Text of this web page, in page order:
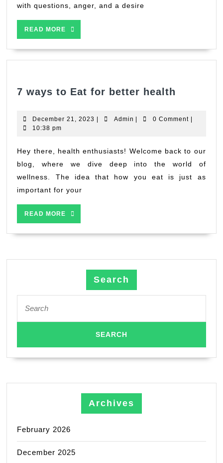
Oils
Impact
Colon
Health
with questions, anger, and a desire
READ MORE
READ
MORE
7 ways to Eat for better health
to
better
health
December 21, 2023 December
| Admin Admin
| 0 Comment |
10:38 pm
Hey there, health enthusiasts! Welcome back to our
blog, where we dive deep into the world of
wellness. The idea that how you eat is just as
important for your
READ MORE
READ
MORE
Search
for:
Archives
February 2026
December 2025